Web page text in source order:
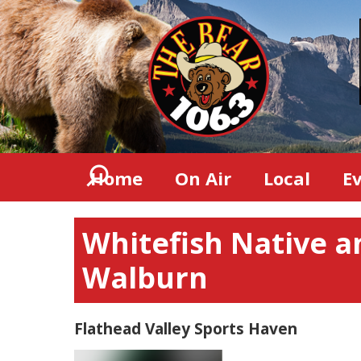
Home On Air Local
Whitefish Native
Walburn
Flathead Valley Sports Haven